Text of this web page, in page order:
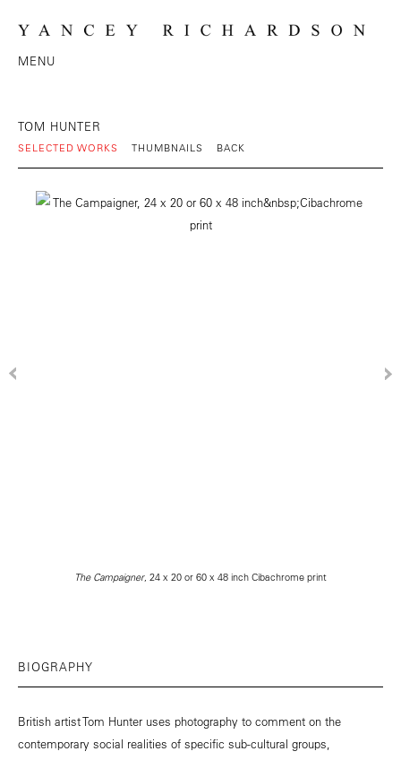
MENU
TOM HUNTER
SELECTED WORKS THUMBNAILS BACK
The Campaigner, 24 x 20 or 60 x 48 inch Cibachrome print
BIOGRAPHY
British artist Tom Hunter uses photography to comment on the
contemporary social realities of specific sub-cultural groups,